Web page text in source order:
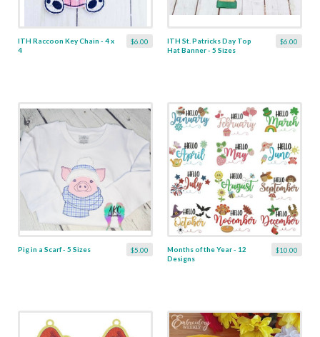
$6.00
ITH Raccoon Key Chain - 4 x
4
$6.00
ITH St. Patricks Day Top
Hat Banner - 5 Sizes
$5.00
Pig in a Scarf - 5 Sizes $10.00
Months of the Year - 12
Designs